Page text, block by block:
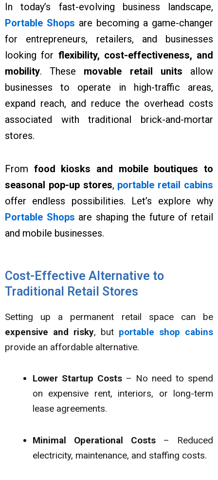
In today’s fast-evolving business landscape,
Portable Shops are becoming a game-changer
for entrepreneurs, retailers, and businesses
looking for flexibility, cost-effectiveness, and
mobility. These movable retail units allow
businesses to operate in high-traffic areas,
expand reach, and reduce the overhead costs
associated with traditional brick-and-mortar
stores.
From food kiosks and mobile boutiques to
seasonal pop-up stores, portable retail cabins
offer endless possibilities. Let’s explore why
Portable Shops are shaping the future of retail
and mobile businesses.
Cost-Effective Alternative to
Traditional Retail Stores
Setting up a permanent retail space can be
expensive and risky, but portable shop cabins
provide an affordable alternative.
Lower Startup Costs – No need to spend
on expensive rent, interiors, or long-term
lease agreements.
Minimal Operational Costs – Reduced
electricity, maintenance, and staffing costs.